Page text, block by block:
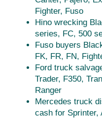
Fighter, Fuso
Hino wrecking
series, FC, 500
Fuso buyers
FK, FR, FN,
Ford truck
Trader, F350,
Ranger
Mercedes truck
cash for Sprinter,